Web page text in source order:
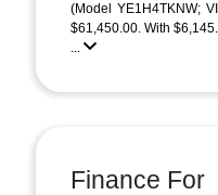
(Model YE1H4TKNW;
$61,450.00. With
...
Finance For